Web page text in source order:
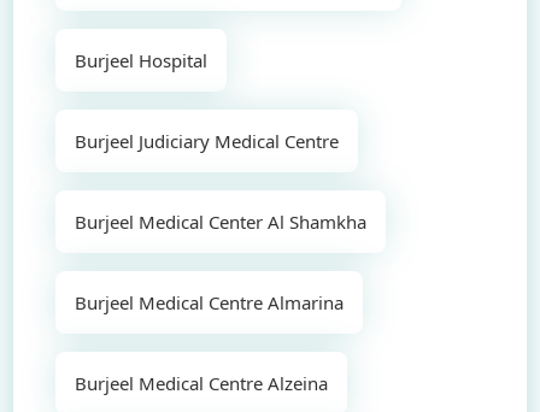
Burjeel Hospital
Burjeel Judiciary Medical Centre
Burjeel Medical Center Al Shamkha
Burjeel Medical Centre Almarina
Burjeel Medical Centre Alzeina